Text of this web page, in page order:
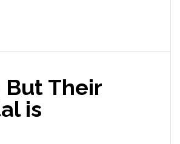
But Their
is